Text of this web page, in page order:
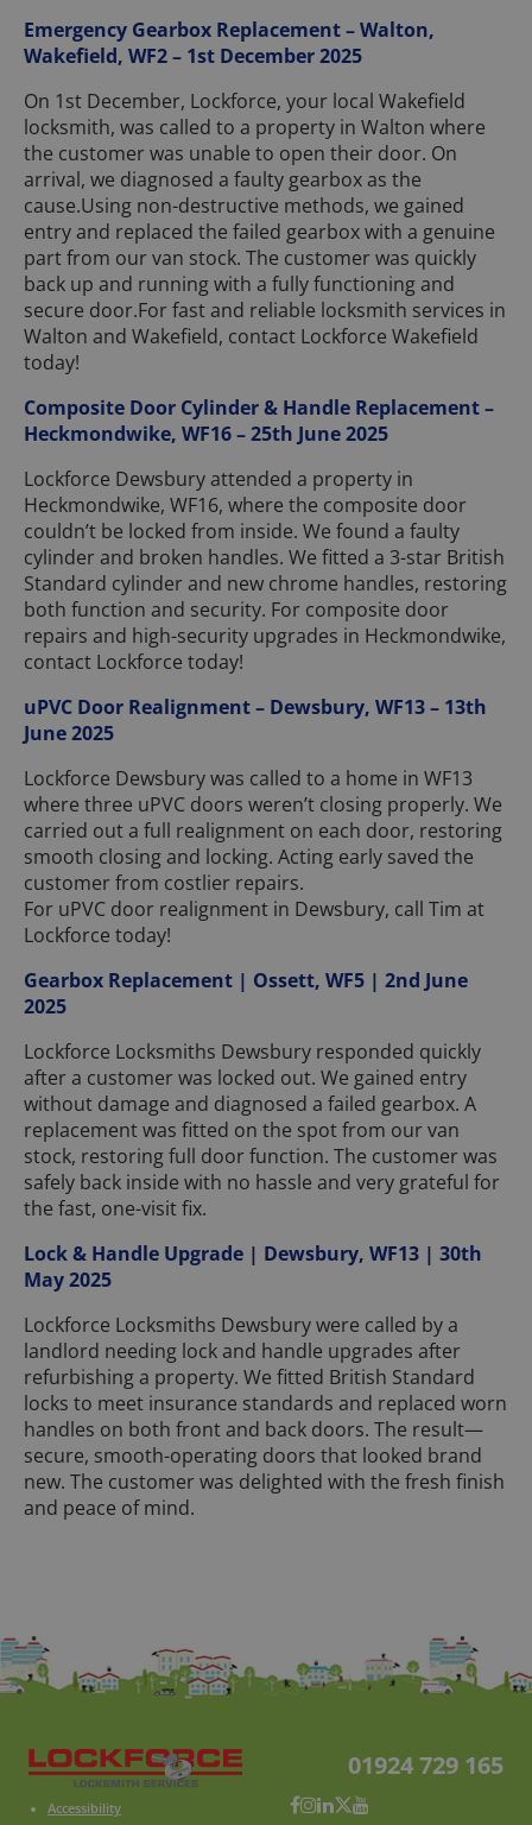
Emergency Gearbox Replacement – Walton,
Wakefield, WF2 – 1st December 2025
On 1st December, Lockforce, your local Wakefield
locksmith, was called to a property in Walton where
the customer was unable to open their door. On
arrival, we diagnosed a faulty gearbox as the
cause.Using non-destructive methods, we gained
entry and replaced the failed gearbox with a genuine
part from our van stock. The customer was quickly
back up and running with a fully functioning and
secure door.For fast and reliable locksmith services in
Walton and Wakefield, contact Lockforce Wakefield
today!
Composite Door Cylinder & Handle Replacement –
Heckmondwike, WF16 – 25th June 2025
Lockforce Dewsbury attended a property in
Heckmondwike, WF16, where the composite door
couldn’t be locked from inside. We found a faulty
cylinder and broken handles. We fitted a 3-star British
Standard cylinder and new chrome handles, restoring
both function and security. For composite door
repairs and high-security upgrades in Heckmondwike,
contact Lockforce today!
uPVC Door Realignment – Dewsbury, WF13 – 13th
June 2025
Lockforce Dewsbury was called to a home in WF13
where three uPVC doors weren’t closing properly. We
carried out a full realignment on each door, restoring
smooth closing and locking. Acting early saved the
customer from costlier repairs.
For uPVC door realignment in Dewsbury, call Tim at
Lockforce today!
Gearbox Replacement | Ossett, WF5 | 2nd June
2025
Lockforce Locksmiths Dewsbury responded quickly
after a customer was locked out. We gained entry
without damage and diagnosed a failed gearbox. A
replacement was fitted on the spot from our van
stock, restoring full door function. The customer was
safely back inside with no hassle and very grateful for
the fast, one-visit fix.
Lock & Handle Upgrade | Dewsbury, WF13 | 30th
May 2025
Lockforce Locksmiths Dewsbury were called by a
landlord needing lock and handle upgrades after
refurbishing a property. We fitted British Standard
locks to meet insurance standards and replaced worn
handles on both front and back doors. The result—
secure, smooth-operating doors that looked brand
new. The customer was delighted with the fresh finish
and peace of mind.
Accessibility
01924 729 165